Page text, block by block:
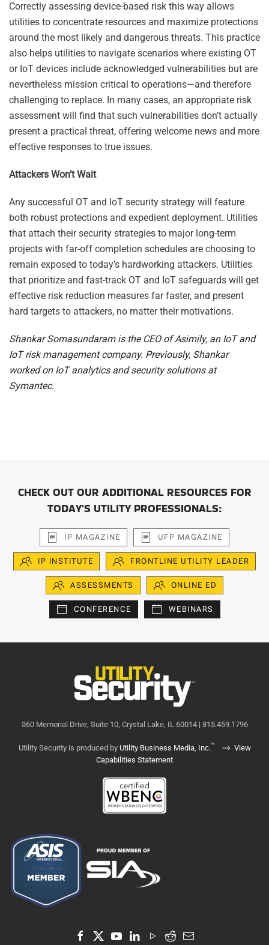
Correctly assessing device-based risk this way allows
utilities to concentrate resources and maximize protections
around the most likely and dangerous threats. This practice
also helps utilities to navigate scenarios where existing OT
or IoT devices include acknowledged vulnerabilities but are
nevertheless mission critical to operations—and therefore
challenging to replace. In many cases, an appropriate risk
assessment will find that such vulnerabilities don’t actually
present a practical threat, offering welcome news and more
effective responses to true issues.
Attackers Won’t Wait
Any successful OT and IoT security strategy will feature
both robust protections and expedient deployment. Utilities
that attach their security strategies to major long-term
projects with far-off completion schedules are choosing to
remain exposed to today’s hardworking attackers. Utilities
that prioritize and fast-track OT and IoT safeguards will get
effective risk reduction measures far faster, and present
hard targets to attackers, no matter their motivations.
Shankar Somasundaram is the CEO of Asimily, an IoT and
IoT risk management company. Previously, Shankar
worked on IoT analytics and security solutions at
Symantec.
CHECK OUT OUR ADDITIONAL RESOURCES FOR
TODAY'S UTILITY PROFESSIONALS:
IP MAGAZINE UFP MAGAZINE
IP INSTITUTE FRONTLINE UTILITY LEADER
ASSESSMENTS ONLINE ED
CONFERENCE WEBINARS
360 Memorial Drive, Suite 10, Crystal Lake, IL 60014 | 815.459.1796
Utility Security is produced by Utility Business Media, Inc.™
View
Capabilities Statement